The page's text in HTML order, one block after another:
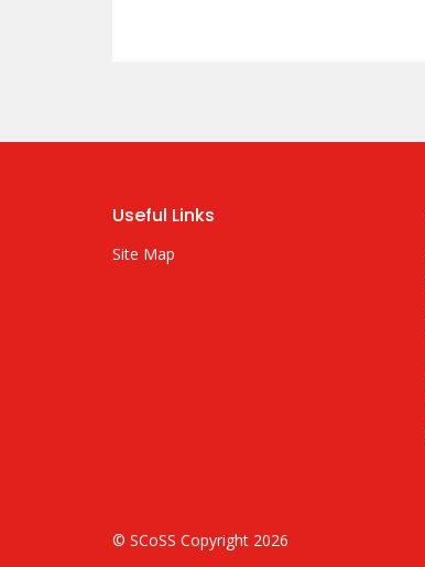
Useful Links
Site Map
© SCoSS Copyright 2026